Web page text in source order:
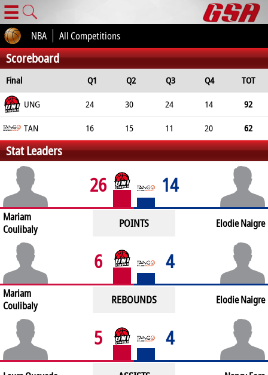
☰
NBA All Competitions
Scoreboard
Final Q1 Q2 Q3 Q4
TOT
UNG
24 30 24 14
92
TAN
16 15 11 20 62
Stat Leaders
26 14
Mariam
Coulibaly
POINTS Elodie Naigre
6 4
Mariam
Coulibaly
REBOUNDS Elodie Naigre
5 4